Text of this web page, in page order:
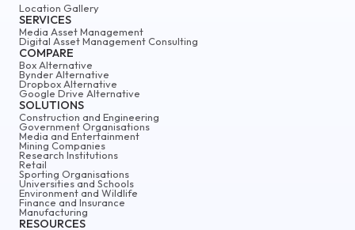
Location Gallery
SERVICES
Media Asset Management
Digital Asset Management Consulting
COMPARE
Box Alternative
Bynder Alternative
Dropbox Alternative
Google Drive Alternative
SOLUTIONS
Construction and Engineering
Government Organisations
Media and Entertainment
Mining Companies
Research Institutions
Retail
Sporting Organisations
Universities and Schools
Environment and Wildlife
Finance and Insurance
Manufacturing
RESOURCES